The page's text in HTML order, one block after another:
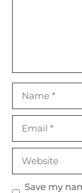
Save my